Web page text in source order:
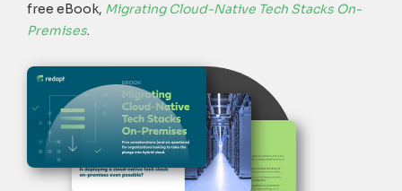
free eBook, Migrating Cloud-Native Tech Stacks On-
Premises.